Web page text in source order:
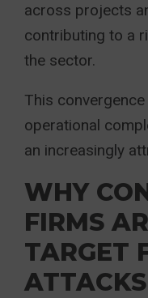
across projects
contributing to a
the sector.
This
operational
an increasingly
WHY
FIRMS
TARGET
ATTACKS